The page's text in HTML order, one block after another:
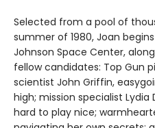
Selected from a pool of
summer of 1980, Joan
Johnson Space Center,
fellow candidates: Top Gun
scientist John Griffin,
high; mission specialist Lydia
hard to play nice;